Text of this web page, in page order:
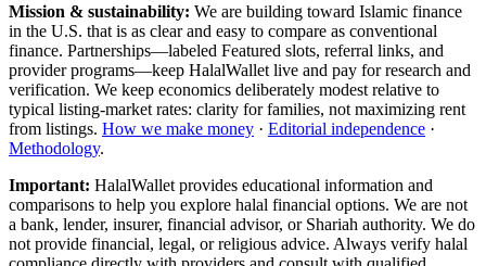
Mission & sustainability: We are building toward Islamic finance
in the U.S. that is as clear and easy to compare as conventional
finance. Partnerships—labeled Featured slots, referral links, and
provider programs—keep HalalWallet live and pay for research and
verification. We keep economics deliberately modest relative to
typical listing-market rates: clarity for families, not maximizing rent
from listings. How we make money · Editorial independence ·
Methodology.
Important: HalalWallet provides educational information and
comparisons to help you explore halal financial options. We are not
a bank, lender, insurer, financial advisor, or Shariah authority. We do
not provide financial, legal, or religious advice. Always verify halal